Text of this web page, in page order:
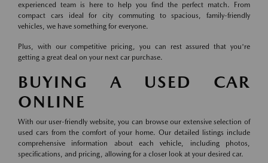
experienced team is here to help you find the perfect match. From
compact cars ideal for city commuting to spacious, family-friendly
vehicles, we have something for everyone.
Plus, with our competitive pricing, you can rest assured that you're
getting a great deal on your next car purchase.
BUYING A USED CAR
ONLINE
With our user-friendly website, you can browse our extensive selection of
used cars from the comfort of your home. Our detailed listings include
comprehensive information about each vehicle, including photos,
specifications, and pricing, allowing for a closer look at your desired car.